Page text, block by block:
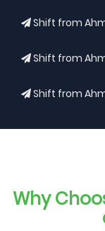
Shift from
Shift from
Shift from
Why